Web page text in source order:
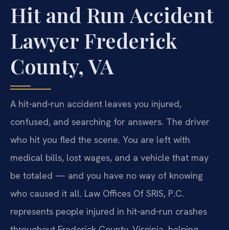
Hit and Run Accident
Lawyer Frederick
County, VA
A hit‑and‑run accident leaves you injured,
confused, and searching for answers. The driver
who hit you fled the scene. You are left with
medical bills, lost wages, and a vehicle that may
be totaled — and you have no way of knowing
who caused it all. Law Offices Of SRIS, P.C.
represents people injured in hit‑and‑run crashes